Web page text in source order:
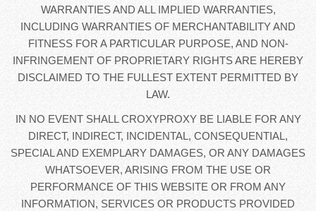
WARRANTIES AND ALL IMPLIED WARRANTIES,
INCLUDING WARRANTIES OF MERCHANTABILITY AND
FITNESS FOR A PARTICULAR PURPOSE, AND NON-
INFRINGEMENT OF PROPRIETARY RIGHTS ARE HEREBY
DISCLAIMED TO THE FULLEST EXTENT PERMITTED BY
LAW.
IN NO EVENT SHALL CROXYPROXY BE LIABLE FOR ANY
DIRECT, INDIRECT, INCIDENTAL, CONSEQUENTIAL,
SPECIAL AND EXEMPLARY DAMAGES, OR ANY DAMAGES
WHATSOEVER, ARISING FROM THE USE OR
PERFORMANCE OF THIS WEBSITE OR FROM ANY
INFORMATION, SERVICES OR PRODUCTS PROVIDED